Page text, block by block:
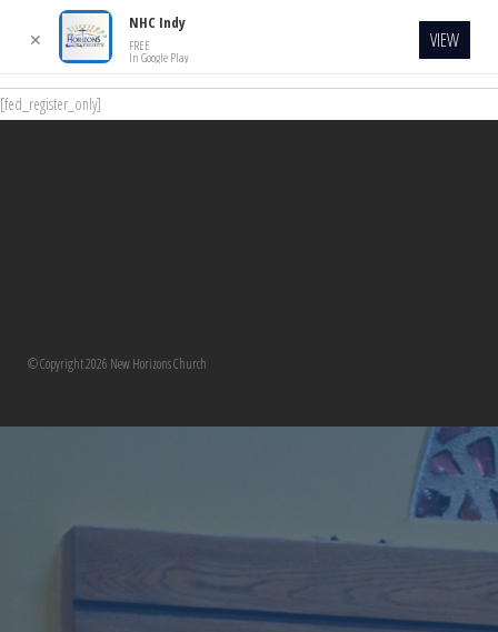
[fed_register_only]
© Copyright 2026 New Horizons Church
✕
NHC Indy
FREE
In Google Play
VIEW